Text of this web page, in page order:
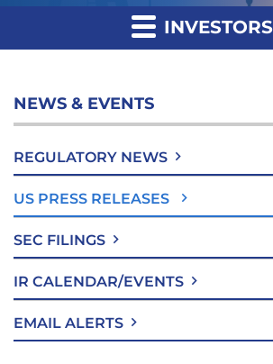
INVESTORS
NEWS & EVENTS
REGULATORY NEWS
US PRESS RELEASES
SEC FILINGS
IR CALENDAR/EVENTS
EMAIL ALERTS